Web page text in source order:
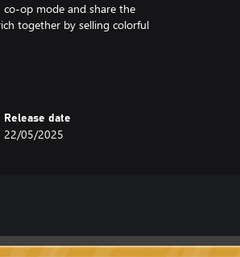
op mode and share the
together by selling colorful
lived on the planet. Thanks to
workers, mining speed and
with dynamite!
Release date
22/05/2025